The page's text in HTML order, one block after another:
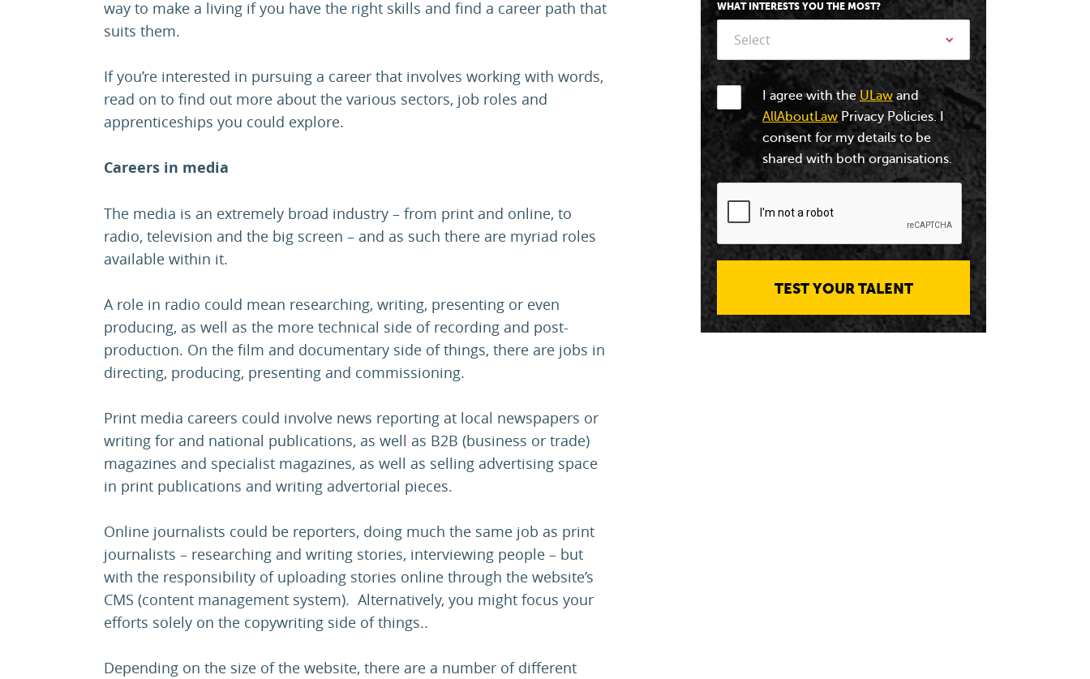
way to make a living if you have the right skills and find a career path that
suits them.
If you’re interested in pursuing a career that involves working with words,
read on to find out more about the various sectors, job roles and
apprenticeships you could explore.
Careers in media
The media is an extremely broad industry – from print and online, to
radio, television and the big screen – and as such there are myriad roles
available within it.
A role in radio could mean researching, writing, presenting or even
producing, as well as the more technical side of recording and post-
production. On the film and documentary side of things, there are jobs in
directing, producing, presenting and commissioning.
Print media careers could involve news reporting at local newspapers or
writing for and national publications, as well as B2B (business or trade)
magazines and specialist magazines, as well as selling advertising space
in print publications and writing advertorial pieces.
Online journalists could be reporters, doing much the same job as print
journalists – researching and writing stories, interviewing people – but
with the responsibility of uploading stories online through the website’s
CMS (content management system). Alternatively, you might focus your
efforts solely on the copywriting side of things..
Depending on the size of the website, there are a number of different
WHAT INTERESTS YOU THE MOST?
Select
I agree with the ULaw and
AllAboutLaw Privacy Policies. I
consent for my details to be
shared with both organisations.
TEST YOUR TALENT